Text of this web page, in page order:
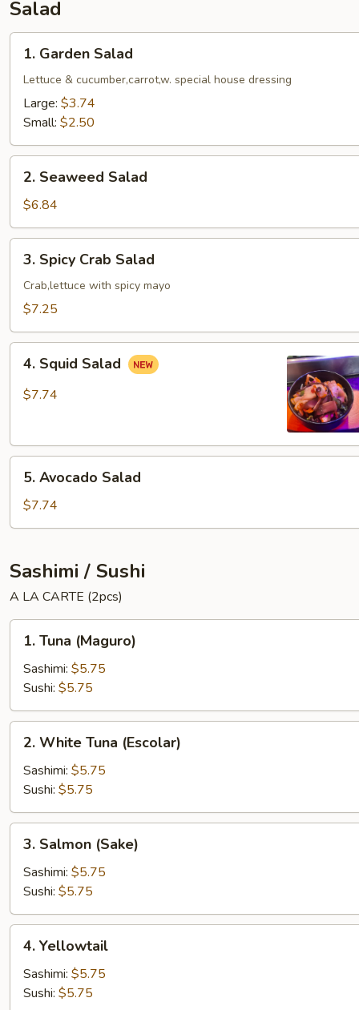
Salad
Garden
Salad
1. Garden Salad
Lettuce & cucumber,carrot,w. special house dressing
Large: $3.74
Small: $2.50
Seaweed
Salad
2. Seaweed Salad
$6.84
Spicy
Crab
Salad
3. Spicy Crab Salad
Crab,lettuce with spicy mayo
$7.25
Squid
Salad
4. Squid Salad
$7.74
Avocado
Salad
5. Avocado Salad
$7.74
Sashimi / Sushi
A LA CARTE (2pcs)
Tuna
(Maguro)
1. Tuna (Maguro)
Sashimi: $5.75
Sushi: $5.75
White
Tuna
(Escolar)
2. White Tuna (Escolar)
Sashimi: $5.75
Sushi: $5.75
Salmon
(Sake)
3. Salmon (Sake)
Sashimi: $5.75
Sushi: $5.75
Yellowtail
4. Yellowtail
Sashimi: $5.75
Sushi: $5.75